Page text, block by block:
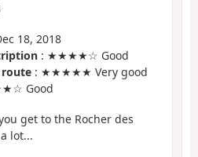
18, 2018
: ★★★★☆ Good
route : ★★★★★ Very good
Good
get to the Rocher des
lot...